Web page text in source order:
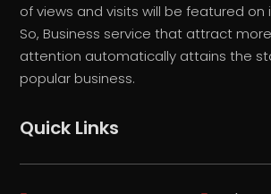
of views and visits will be featured on
So, Business service that attract
attention automatically attains the
popular business.
Quick Links